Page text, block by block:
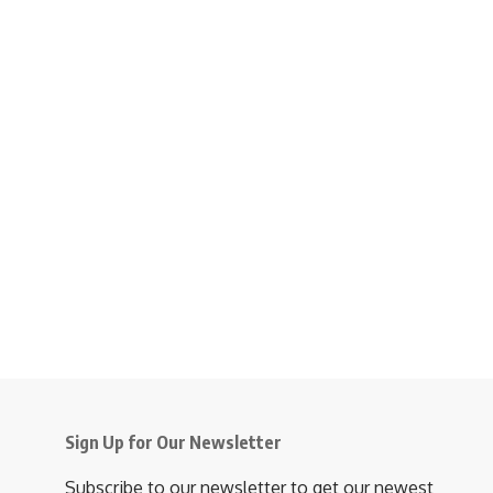
Sign Up for Our Newsletter
Subscribe to our newsletter to get our newest